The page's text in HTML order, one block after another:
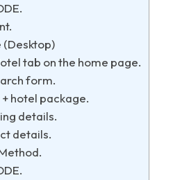
(Desktop)
tab on the home page.
form.
hotel package.
details.
details.